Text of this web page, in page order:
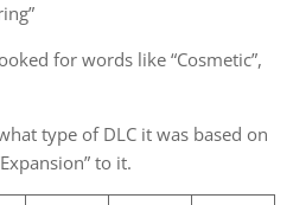
for words like “Cosmetic”,
type of DLC it was based on
to it.